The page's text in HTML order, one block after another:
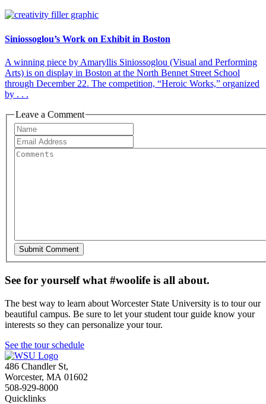
Siniossoglou’s Work on Exhibit in Boston
A winning piece by Amaryllis Siniossoglou (Visual and Performing
Arts) is on display in Boston at the North Bennet Street School
through December 22. The competition, “Heroic Works,” organized
by . . .
Leave a Comment
See for yourself what #woolife is all about.
The best way to learn about Worcester State University is to tour our
beautiful campus. Be sure to let your student tour guide know your
interests so they can personalize your tour.
See the tour schedule
486 Chandler St,
Worcester, MA 01602
508-929-8000
Quicklinks